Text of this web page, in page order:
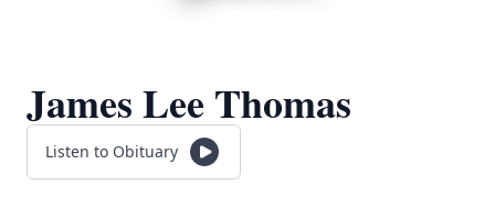
James Lee Thomas
Listen to Obituary